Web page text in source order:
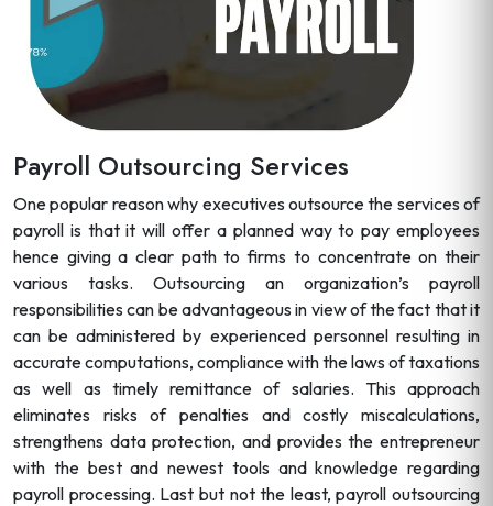
Payroll Outsourcing Services
One popular reason why executives outsource the services of
payroll is that it will offer a planned way to pay employees
hence giving a clear path to firms to concentrate on their
various tasks. Outsourcing an organization’s payroll
responsibilities can be advantageous in view of the fact that it
can be administered by experienced personnel resulting in
accurate computations, compliance with the laws of taxations
as well as timely remittance of salaries. This approach
eliminates risks of penalties and costly miscalculations,
strengthens data protection, and provides the entrepreneur
with the best and newest tools and knowledge regarding
payroll processing. Last but not the least, payroll outsourcing